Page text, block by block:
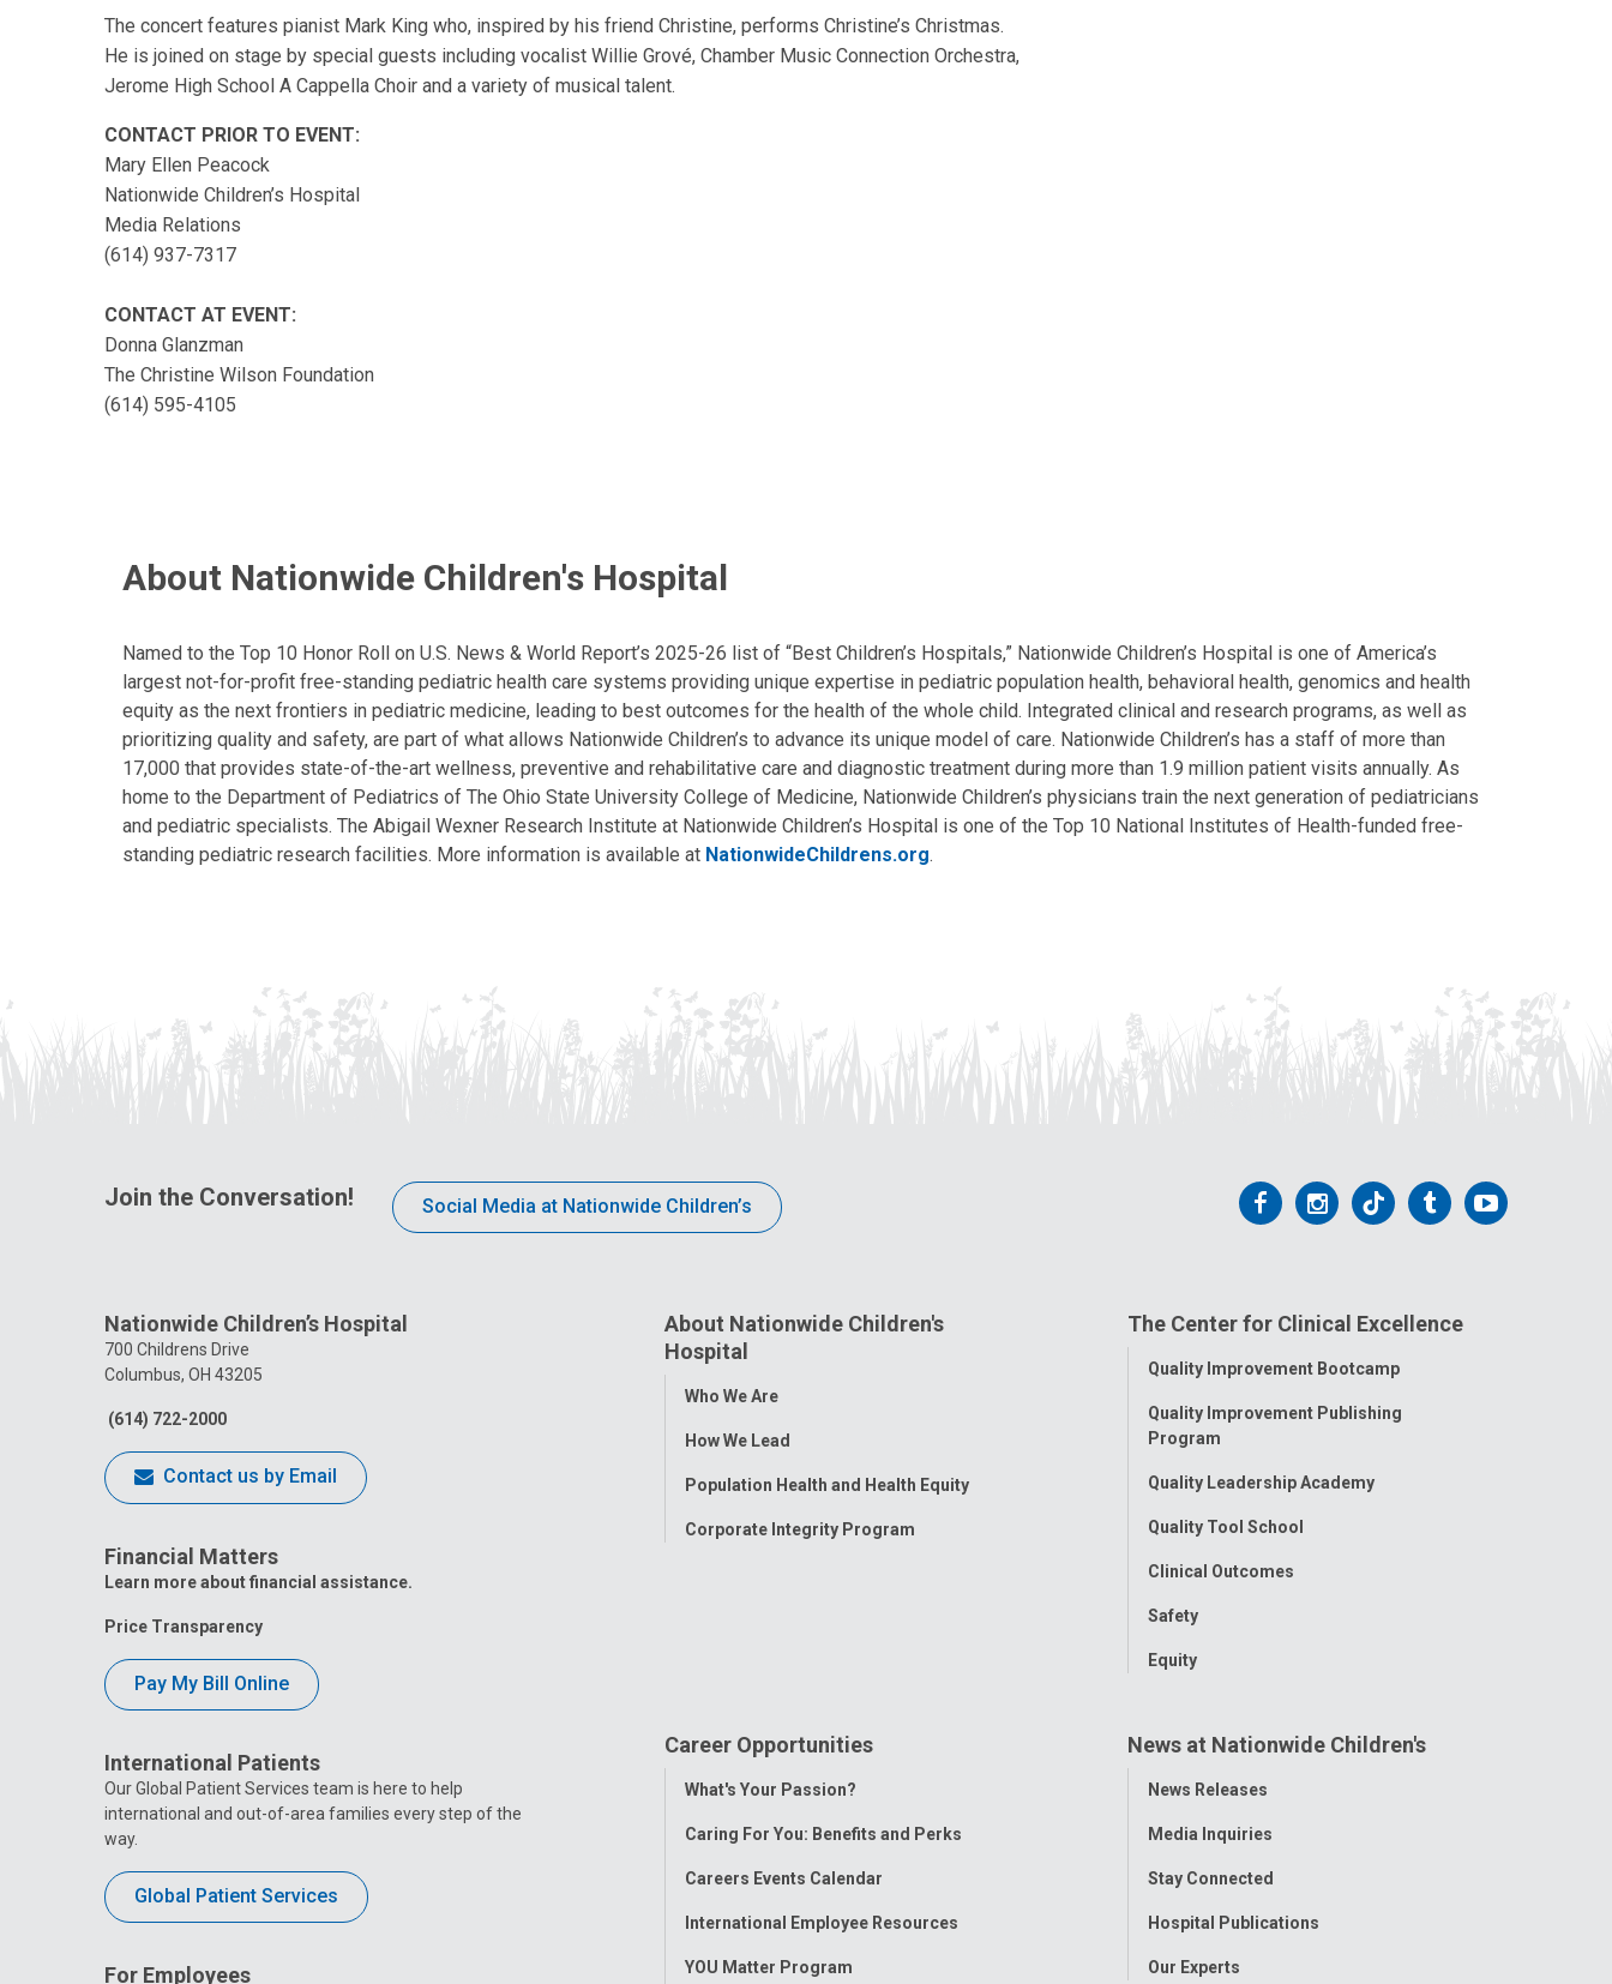
The concert features pianist Mark King who, inspired by his friend Christine, performs Christine’s Christmas.
He is joined on stage by special guests including vocalist Willie Grové, Chamber Music Connection Orchestra,
Jerome High School A Cappella Choir and a variety of musical talent.
CONTACT PRIOR TO EVENT:
Mary Ellen Peacock
Nationwide Children’s Hospital
Media Relations
(614) 937-7317
CONTACT AT EVENT:
Donna Glanzman
The Christine Wilson Foundation
(614) 595-4105
About Nationwide Children's Hospital
Named to the Top 10 Honor Roll on U.S. News & World Report’s 2025-26 list of “Best Children’s Hospitals,” Nationwide Children’s Hospital is one of America’s
largest not-for-profit free-standing pediatric health care systems providing unique expertise in pediatric population health, behavioral health, genomics and health
equity as the next frontiers in pediatric medicine, leading to best outcomes for the health of the whole child. Integrated clinical and research programs, as well as
prioritizing quality and safety, are part of what allows Nationwide Children’s to advance its unique model of care. Nationwide Children’s has a staff of more than
17,000 that provides state-of-the-art wellness, preventive and rehabilitative care and diagnostic treatment during more than 1.9 million patient visits annually. As
home to the Department of Pediatrics of The Ohio State University College of Medicine, Nationwide Children’s physicians train the next generation of pediatricians
and pediatric specialists. The Abigail Wexner Research Institute at Nationwide Children’s Hospital is one of the Top 10 National Institutes of Health-funded free-
standing pediatric research facilities. More information is available at NationwideChildrens.org.
Join the Conversation! Social Media at Nationwide Children’s
Follow
Facebook
Follow
Instagram
Follow
Tiktok
Follow
Tumblr
Follow
Nationwide Children’s Hospital
700 Childrens Drive
Columbus, OH 43205
(614) 722-2000
Contact us by Email
Financial Matters
Learn more about financial assistance.
Price Transparency
Pay My Bill Online
International Patients
Our Global Patient Services team is here to help
international and out-of-area families every step of the
way.
Global Patient Services
For Employees
About Nationwide Children's
Hospital
Toggle
Who We Are
How We Lead
Population Health and Health Equity
Corporate Integrity Program
The Center for Clinical Excellence
Toggle
Quality Improvement Bootcamp
Quality Improvement Publishing
Program
Quality Leadership Academy
Quality Tool School
Clinical Outcomes
Safety
Equity
Career Opportunities
Toggle
What's Your Passion?
Caring For You: Benefits and Perks
Careers Events Calendar
International Employee Resources
YOU Matter Program
News at Nationwide Children's
Toggle
News Releases
Media Inquiries
Stay Connected
Hospital Publications
Our Experts